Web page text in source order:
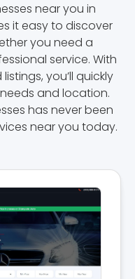
near you in
it easy to discover
you need a
service. With
you’ll quickly
and location.
has never been
near you today.